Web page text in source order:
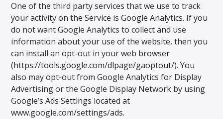
One of the third party services that we use to track
your activity on the Service is Google Analytics. If you
do not want Google Analytics to collect and use
information about your use of the website, then you
can install an opt-out in your web browser
(https://tools.google.com/dlpage/gaoptout/). You
also may opt-out from Google Analytics for Display
Advertising or the Google Display Network by using
Google’s Ads Settings located at
www.google.com/settings/ads.